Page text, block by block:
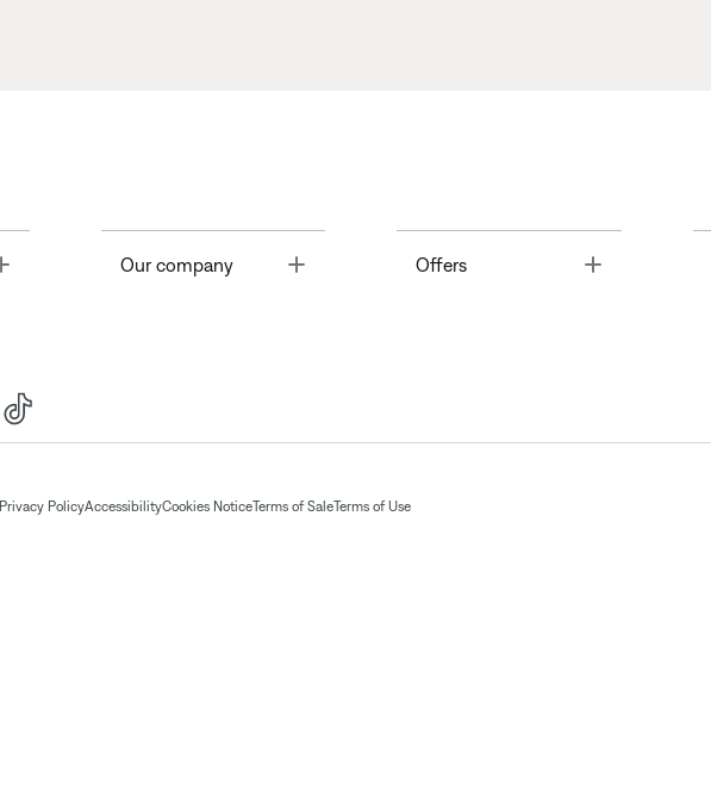
Toggle Our company Offers Toggle
Privacy PolicyAccessibilityCookies NoticeTerms of SaleTerms of Use